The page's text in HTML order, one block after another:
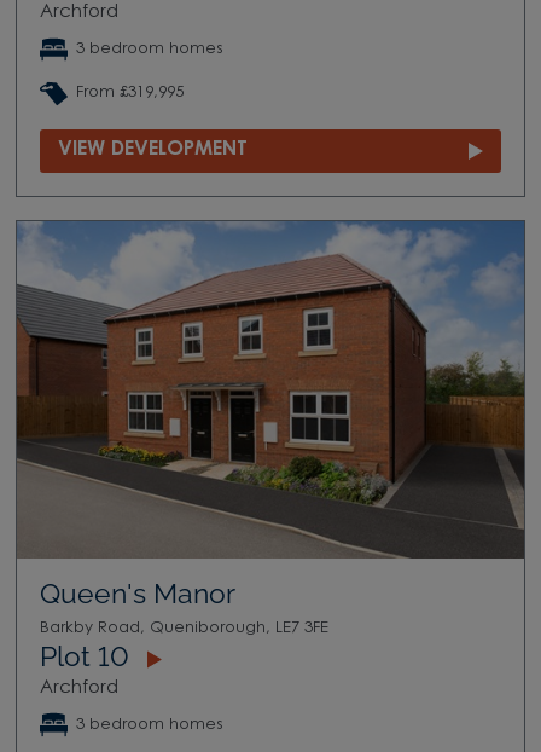
Archford
3 bedroom homes
From £319,995
VIEW DEVELOPMENT
Queen's Manor
Barkby Road, Queniborough, LE7 3FE
Plot 10
Archford
3 bedroom homes